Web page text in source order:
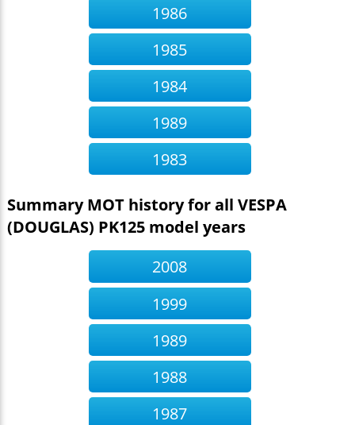
1986
1985
1984
1989
1983
Summary MOT history for all VESPA
(DOUGLAS) PK125 model years
2008
1999
1989
1988
1987